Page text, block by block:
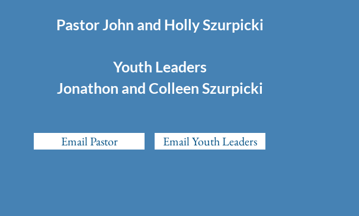
Pastor John and Holly Szurpicki
Youth Leaders
Jonathon and Colleen Szurpicki
Email Pastor Email Youth Leaders